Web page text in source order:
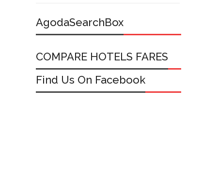
AgodaSearchBox
COMPARE HOTELS FARES
Find Us On Facebook